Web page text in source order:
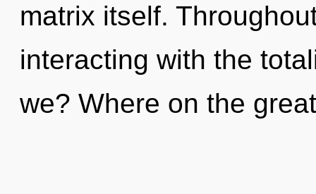
matrix itself.
interacting with the
we? Where on the